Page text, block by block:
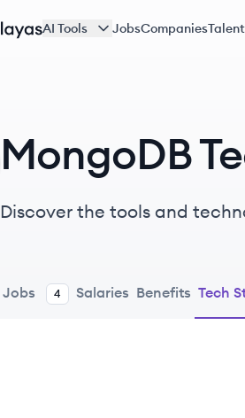
AI Tools JobsCompaniesTalent
MongoDB
Discover the tools and
Jobs 4 Salaries Benefits Tech